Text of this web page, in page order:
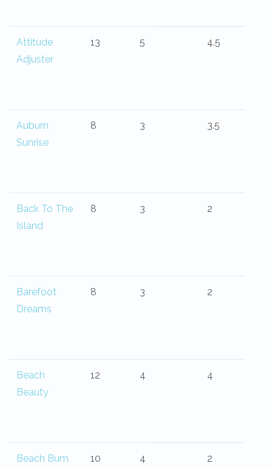
Attitude
Adjuster
13 5 4.5
Auburn
Sunrise
8 3 3.5
Back To The
Island
8 3 2
Barefoot
Dreams
8 3 2
Beach
Beauty
12 4 4
Beach Bum 10 4 2